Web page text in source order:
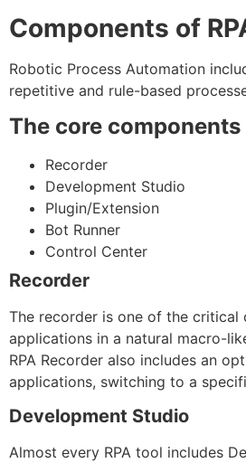
Components of
Robotic Process Automation
repetitive and rule-based
The core
Recorder
Development Studio
Plugin/Extension
Bot Runner
Control Center
Recorder
The recorder is one of the critical
applications in a natural macro-
RPA Recorder also includes an
applications, switching to a
Development Studio
Almost every RPA tool includes